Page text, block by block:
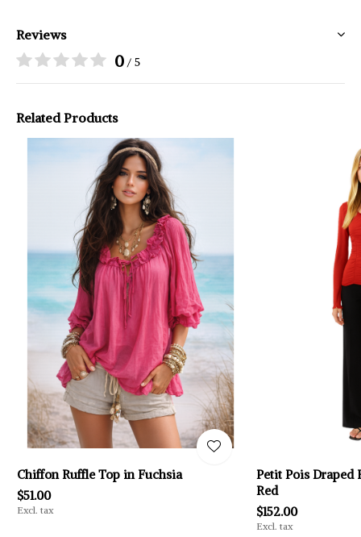
Reviews
0 / 5
Related Products
Chiffon Ruffle Top in Fuchsia
$51.00
Excl. tax
Petit Pois Draped
Red
$152.00
Excl. tax